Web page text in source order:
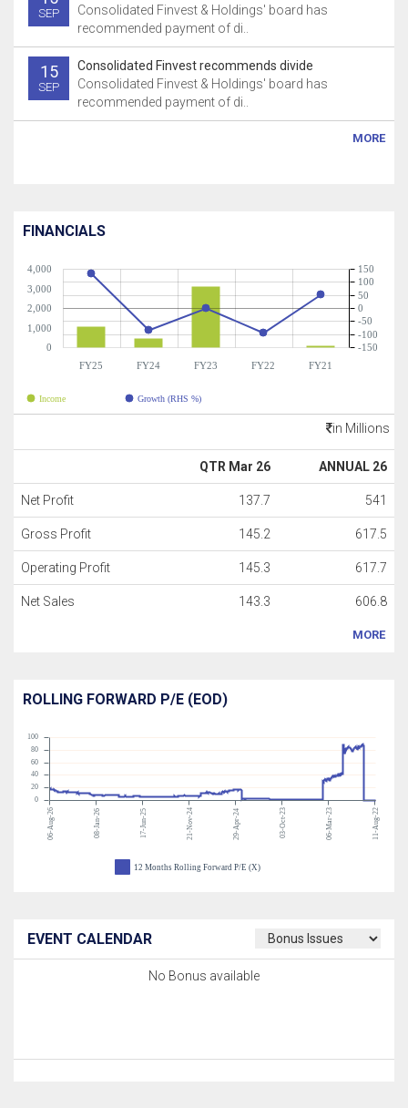
SEP
Consolidated Finvest & Holdings' board has
recommended payment of di..
15
SEP
Consolidated Finvest recommends divide
Consolidated Finvest & Holdings' board has
recommended payment of di..
MORE
FINANCIALS
FY25 FY24 FY23 FY22 FY21
0
1,000
2,000
3,000
4,000
-150
-100
-50
0
50
100
150
Income Growth (RHS %)
in Millions
QTR Mar 26 ANNUAL 26
Net Profit 137.7 541
Gross Profit 145.2 617.5
Operating Profit 145.3 617.7
Net Sales 143.3 606.8
MORE
ROLLING FORWARD P/E (EOD)
06-Aug-26 08-Jan-26 17-Jun-25 21-Nov-24 29-Apr-24 03-Oct-23 06-Mar-23 11-Aug-22
0
20
40
60
80
100
12 Months Rolling Forward P/E (X)
EVENT CALENDAR
No Bonus available